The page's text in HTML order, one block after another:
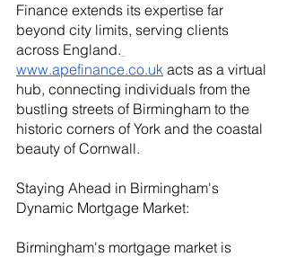
Finance extends its expertise far
beyond city limits, serving clients
across England.
www.apefinance.co.uk acts as a virtual
hub, connecting individuals from the
bustling streets of Birmingham to the
historic corners of York and the coastal
beauty of Cornwall.
Staying Ahead in Birmingham's
Dynamic Mortgage Market:
Birmingham's mortgage market is